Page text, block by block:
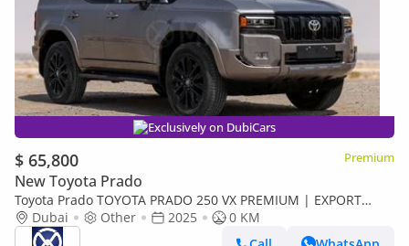
Exclusively on DubiCars
$ 65,800 Premium
New Toyota Prado
Toyota Prado TOYOTA PRADO 250 VX PREMIUM | EXPORT
ONLY (Export only)
Dubai Other 2025
0 KM